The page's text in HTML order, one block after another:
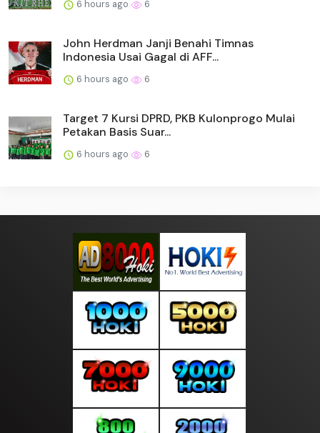
6 hours ago 6
John Herdman Janji Benahi Timnas
Indonesia Usai Gagal di AFF...
6 hours ago 6
Target 7 Kursi DPRD, PKB Kulonprogo Mulai
Petakan Basis Suar...
6 hours ago 6